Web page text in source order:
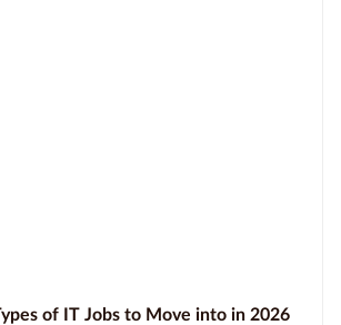
of IT Jobs to Move into in 2026